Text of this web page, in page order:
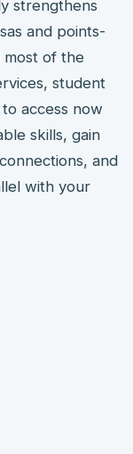
strengthens
and points-
most of the
student
access now
skills, gain
and
with your